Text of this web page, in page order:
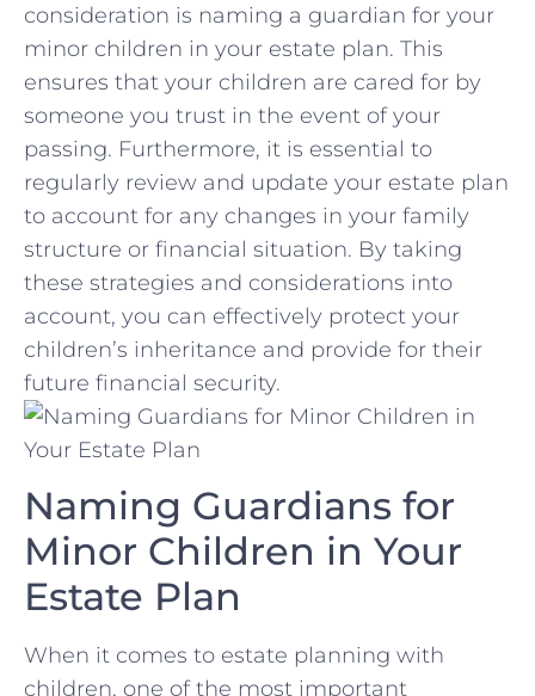
‍consideration⁤ is​ naming ⁢a guardian for your‍
minor children in your estate plan. This
⁤ensures ⁣that your children are ‌cared for by
someone you trust ‍in the event of your⁢
passing. Furthermore, ‌it is essential to ​
regularly ⁣review ​and ​update‌ your estate plan
‍to account for any‌ changes ‍in your family
structure or financial situation. By taking
these strategies and considerations into
account, you can effectively protect your
⁢children’s inheritance and provide​ for their
future financial ⁢security.
Naming ‌Guardians for
Minor Children‌ in Your
‍Estate ‌Plan
When it comes to estate‌ planning with
children, one of the most important